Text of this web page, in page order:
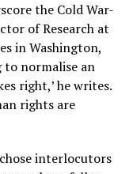
the Cold War-
of Research at
in Washington,
to normalise an
right,’ he writes.
rights are
interlocutors